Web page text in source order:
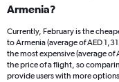
Armenia?
Currently, February is the
to Armenia (average of AED
the most expensive (average of
the price of a flight, so
provide users with more